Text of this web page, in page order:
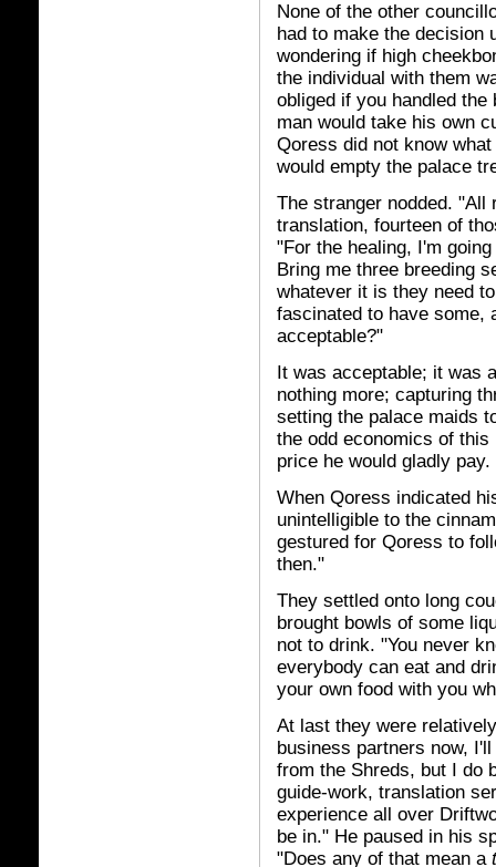
None of the other
had to make the decision
wondering if high
the individual with them
obliged if you handled
man would take his own
Qoress did not know
would empty the palace
The stranger nodded. "All
translation, fourteen of
"For the healing, I'm
Bring me three breeding
whatever it is they need
fascinated to have some,
acceptable?"
It was acceptable; it was
nothing more; capturing
setting the palace maids
the odd economics of
price he would gladly pay.
When Qoress indicated
unintelligible to the
gestured for Qoress to
then."
They settled onto long
brought bowls of some
not to drink. "You never
everybody can eat and
your own food with you
At last they were
business partners now,
from the Shreds, but I do
guide-work, translation
experience all over
be in." He paused in his
"Does any of that mean a